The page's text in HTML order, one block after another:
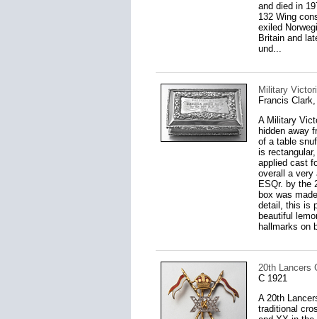
and died in
132 Wing
exiled
Britain and
und...
Military
Francis
A Military
hidden away
of a table
is
applied cast
overall a very
ESQr. by the
box was
detail, this is
beautiful
hallmarks on
20th Lancers
C 1921
A 20th
traditional